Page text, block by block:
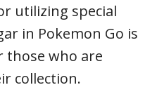
utilizing special
in Pokemon Go is
those who are
collection.